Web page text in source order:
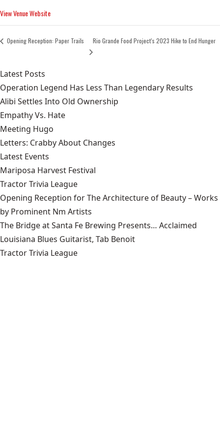
View Venue Website
Opening Reception: Paper Trails Rio Grande Food Project’s 2023 Hike to End Hunger
Latest Posts
Operation Legend Has Less Than Legendary Results
Alibi Settles Into Old Ownership
Empathy Vs. Hate
Meeting Hugo
Letters: Crabby About Changes
Latest Events
Mariposa Harvest Festival
Tractor Trivia League
Opening Reception for The Architecture of Beauty – Works
by Prominent Nm Artists
The Bridge at Santa Fe Brewing Presents… Acclaimed
Louisiana Blues Guitarist, Tab Benoit
Tractor Trivia League